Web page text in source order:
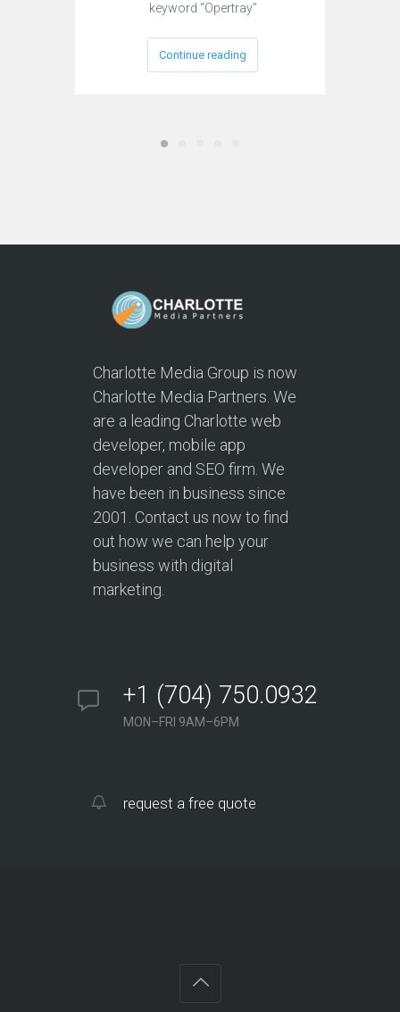
keyword “Opertray”
Continue reading
Charlotte Media Group is now
Charlotte Media Partners. We
are a leading Charlotte web
developer, mobile app
developer and SEO firm. We
have been in business since
2001. Contact us now to find
out how we can help your
business with digital
marketing.
+1 (704) 750.0932
MON–FRI 9AM–6PM
request a free quote